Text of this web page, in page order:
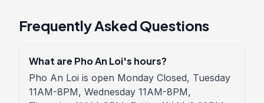
Frequently Asked Questions
What are Pho An Loi's hours?
Pho An Loi is open Monday Closed, Tuesday
11AM-8PM, Wednesday 11AM-8PM,